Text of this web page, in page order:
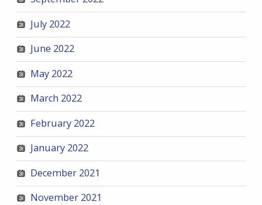
July 2022
June 2022
May 2022
March 2022
February 2022
January 2022
December 2021
November 2021